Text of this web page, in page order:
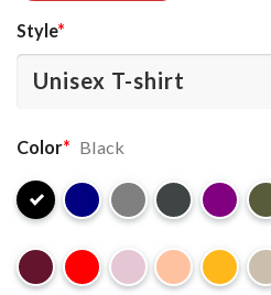
Style*
Color* Black